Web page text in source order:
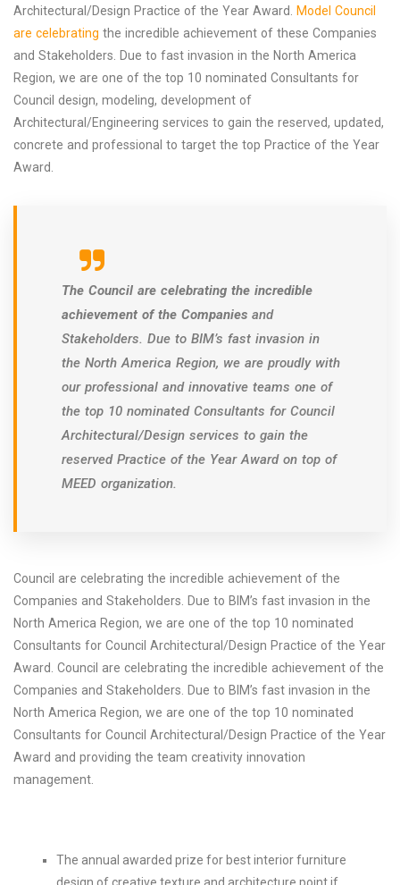
Architectural/Design Practice of the Year Award.
Model Council
are celebrating the incredible achievement of these Companies
and Stakeholders. Due to fast invasion in the North America
Region, we are one of the top 10 nominated Consultants for
Council design, modeling, development of
Architectural/Engineering services to gain the reserved, updated,
concrete and professional to target the top Practice of the Year
Award.
The Council are celebrating the incredible
achievement of the Companies and
Stakeholders. Due to BIM’s fast invasion in
the North America Region, we are proudly with
our professional and innovative teams one of
the top 10 nominated Consultants for Council
Architectural/Design services to gain the
reserved Practice of the Year Award on top of
MEED organization.
Council are celebrating the incredible achievement of the
Companies and Stakeholders. Due to BIM’s fast invasion in the
North America Region, we are one of the top 10 nominated
Consultants for Council Architectural/Design Practice of the Year
Award. Council are celebrating the incredible achievement of the
Companies and Stakeholders. Due to BIM’s fast invasion in the
North America Region, we are one of the top 10 nominated
Consultants for Council Architectural/Design Practice of the Year
Award and providing the team creativity innovation
management.
The annual awarded prize for best interior furniture